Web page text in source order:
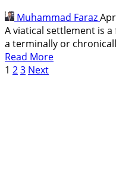
How
It
Saves
Money
Muhammad Faraz
A viatical settlement is
a terminally or
Read MoreRead
Posts
1 23 Next